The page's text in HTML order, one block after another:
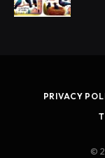
PRIVACY
©